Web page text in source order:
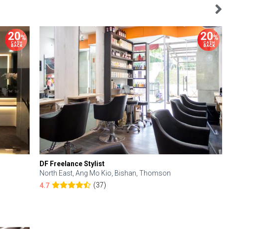
DF Freelance Stylist
North East, Ang Mo Kio, Bishan, Thomson
4.7
(37)